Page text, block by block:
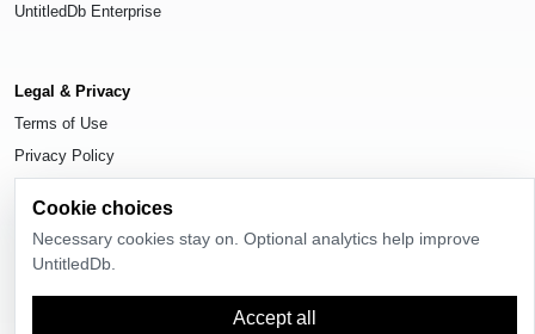
UntitledDb Enterprise
Legal & Privacy
Terms of Use
Privacy Policy
. All rights reserved.
Cookie choices
Necessary cookies stay on. Optional analytics help improve
UntitledDb.
Accept all